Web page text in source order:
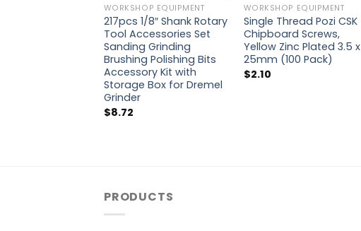
WORKSHOP EQUIPMENT
217pcs 1/8″ Shank Rotary
Tool Accessories Set
Sanding Grinding
Brushing Polishing Bits
Accessory Kit with
Storage Box for Dremel
Grinder
$8.72
WORKSHOP EQUIPMENT
Single Thread Pozi CSK
Chipboard Screws,
Yellow Zinc Plated 3.5 x
25mm (100 Pack)
$2.10
PRODUCTS